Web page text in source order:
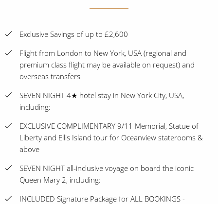
Exclusive Savings of up to £2,600
Flight from London to New York, USA (regional and
premium class flight may be available on request) and
overseas transfers
SEVEN NIGHT 4★ hotel stay in New York City, USA,
including:
EXCLUSIVE COMPLIMENTARY 9/11 Memorial, Statue of
Liberty and Ellis Island tour for Oceanview staterooms &
above
SEVEN NIGHT all-inclusive voyage on board the iconic
Queen Mary 2, including:
INCLUDED Signature Package for ALL BOOKINGS -